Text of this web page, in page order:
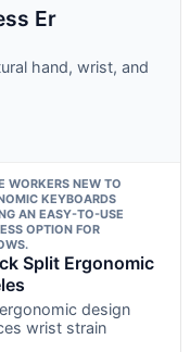
Er
hand, wrist, and
WORKERS NEW TO
KEYBOARDS
AN EASY-TO-USE
OPTION FOR
Split Ergonomic
design
wrist strain